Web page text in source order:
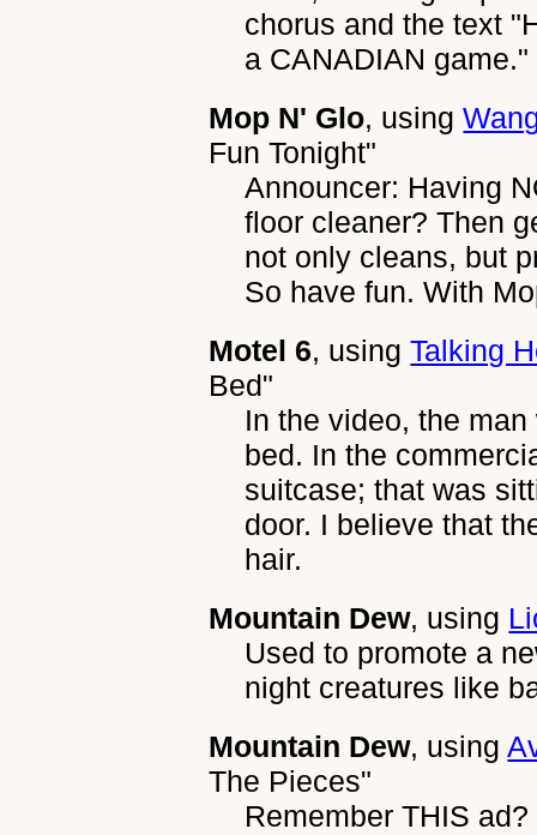
chorus and the text
a CANADIAN
Mop N' Glo, using
Fun Tonight"
Announcer: Having
floor cleaner? Then
not only cleans, but
So have fun. With
Motel 6, usingTalking
Bed"
In the video, the
bed. In the
suitcase; that was
door. I believe that
hair.
Mountain Dew, using
Used to promote a
night creatures like
Mountain Dew, using
The Pieces"
Remember THIS ad?